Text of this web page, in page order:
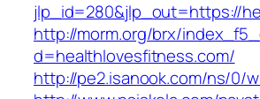
jlp_id=280&jlp_out=https://
http://morm.org/brx/
d=healthlovesfitness.com/
http://pe2.isanook.com/ns/0/